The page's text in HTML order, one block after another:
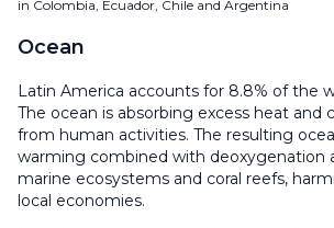
in Colombia, Ecuador, Chile and Argentina
Ocean
Latin America accounts for 8.8% of the
The ocean is absorbing excess heat and
from human activities. The resulting
warming combined with deoxygenation
marine ecosystems and coral reefs,
local economies.